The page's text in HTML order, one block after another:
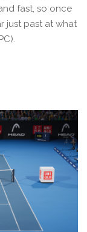
fast, so once
just past at what